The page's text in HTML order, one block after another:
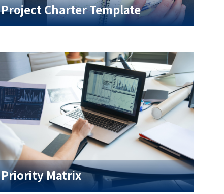
Project Charter Template
Priority Matrix